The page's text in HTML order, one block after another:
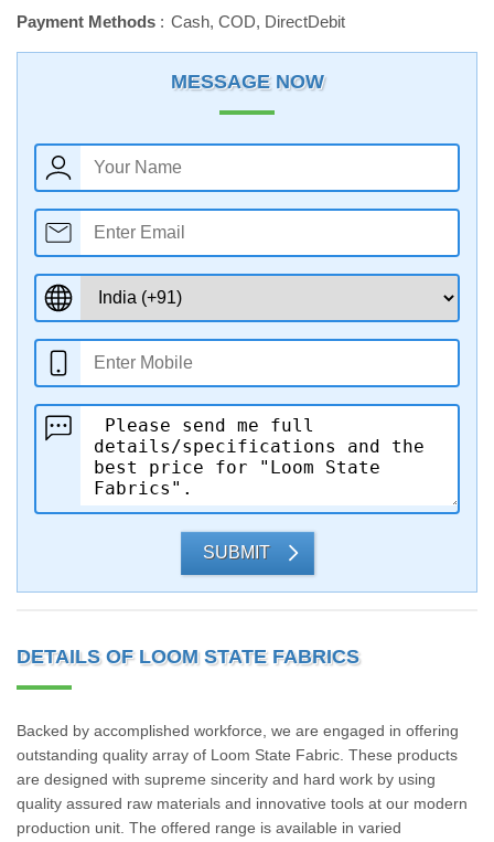
Payment Methods
Cash, COD, DirectDebit
MESSAGE NOW
SUBMIT
DETAILS OF LOOM STATE FABRICS
Backed by accomplished workforce, we are engaged in offering
outstanding quality array of Loom State Fabric. These products
are designed with supreme sincerity and hard work by using
quality assured raw materials and innovative tools at our modern
production unit. The offered range is available in varied